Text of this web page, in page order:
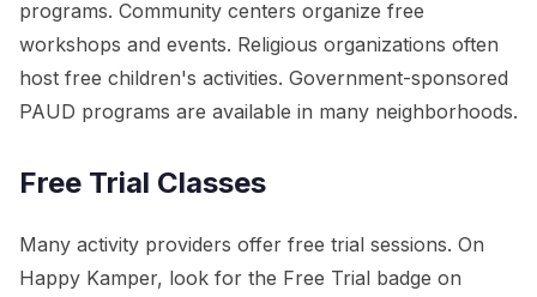
programs. Community centers organize free
workshops and events. Religious organizations often
host free children's activities. Government-sponsored
PAUD programs are available in many neighborhoods.
Free Trial Classes
Many activity providers offer free trial sessions. On
Happy Kamper, look for the Free Trial badge on